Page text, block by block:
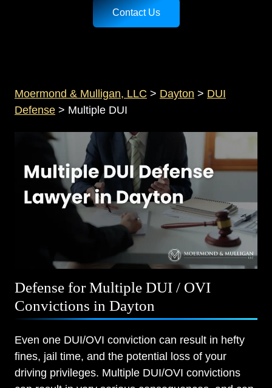
Contact Us
Moermond & Mulligan, LLC > Dayton > DUI
Defense > Multiple DUI
Defense for Multiple DUI / OVI
Convictions in Dayton
Even one DUI/OVI conviction can result in hefty
fines, jail time, and the potential loss of your
driving privileges. Multiple DUI/OVI convictions